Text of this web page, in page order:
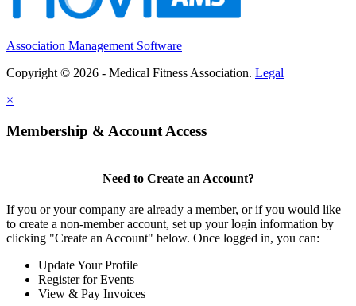
Association Management Software
Copyright © 2026 - Medical Fitness Association. Legal
×
Membership & Account Access
Need to Create an Account?
If you or your company are already a member, or if you would like
to create a non-member account, set up your login information by
clicking "Create an Account" below. Once logged in, you can:
Update Your Profile
Register for Events
View & Pay Invoices